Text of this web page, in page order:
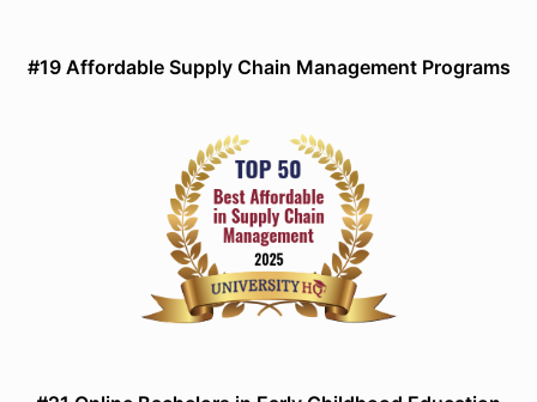
#19 Affordable Supply Chain Management Programs